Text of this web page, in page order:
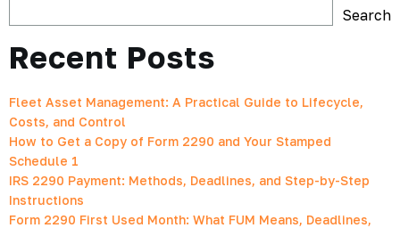
Search
Recent Posts
Fleet Asset Management: A Practical Guide to Lifecycle,
Costs, and Control
How to Get a Copy of Form 2290 and Your Stamped
Schedule 1
IRS 2290 Payment: Methods, Deadlines, and Step-by-Step
Instructions
Form 2290 First Used Month: What FUM Means, Deadlines,